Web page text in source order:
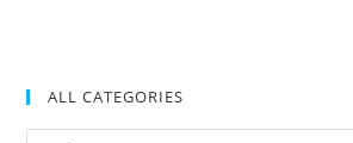
ALL CATEGORIES